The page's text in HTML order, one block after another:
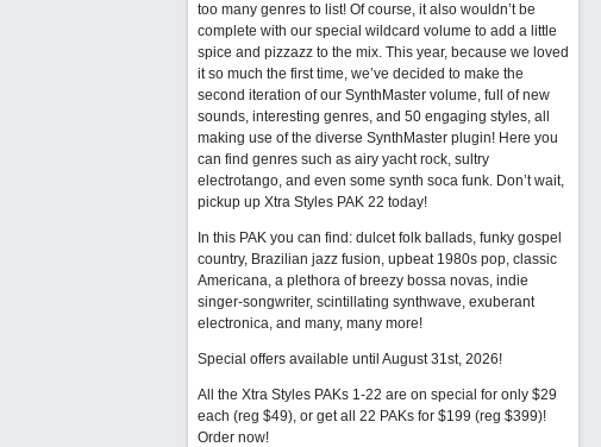
too many genres to list! Of course, it also wouldn’t be
complete with our special wildcard volume to add a little
spice and pizzazz to the mix. This year, because we loved
it so much the first time, we’ve decided to make the
second iteration of our SynthMaster volume, full of new
sounds, interesting genres, and 50 engaging styles, all
making use of the diverse SynthMaster plugin! Here you
can find genres such as airy yacht rock, sultry
electrotango, and even some synth soca funk. Don’t wait,
pickup up Xtra Styles PAK 22 today!
In this PAK you can find: dulcet folk ballads, funky gospel
country, Brazilian jazz fusion, upbeat 1980s pop, classic
Americana, a plethora of breezy bossa novas, indie
singer-songwriter, scintillating synthwave, exuberant
electronica, and many, many more!
Special offers available until August 31st, 2026!
All the Xtra Styles PAKs 1-22 are on special for only $29
each (reg $49), or get all 22 PAKs for $199 (reg $399)!
Order now!